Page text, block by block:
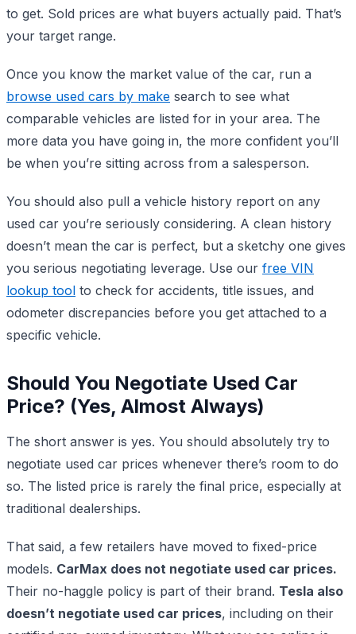
to get. Sold prices are what buyers actually paid. That’s
your target range.
Once you know the market value of the car, run a
browse used cars by make search to see what
comparable vehicles are listed for in your area. The
more data you have going in, the more confident you’ll
be when you’re sitting across from a salesperson.
You should also pull a vehicle history report on any
used car you’re seriously considering. A clean history
doesn’t mean the car is perfect, but a sketchy one gives
you serious negotiating leverage. Use our free VIN
lookup tool to check for accidents, title issues, and
odometer discrepancies before you get attached to a
specific vehicle.
Should You Negotiate Used Car
Price? (Yes, Almost Always)
The short answer is yes. You should absolutely try to
negotiate used car prices whenever there’s room to do
so. The listed price is rarely the final price, especially at
traditional dealerships.
That said, a few retailers have moved to fixed-price
models. CarMax does not negotiate used car prices.
Their no-haggle policy is part of their brand. Tesla also
doesn’t negotiate used car prices, including on their